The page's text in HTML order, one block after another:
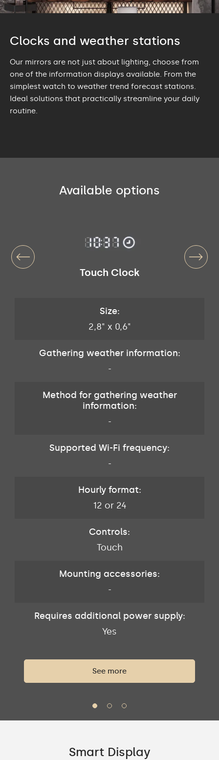
Clocks and weather stations
Our mirrors are not just about lighting, choose from
one of the information displays available. From the
simplest watch to weather trend forecast stations.
Ideal solutions that practically streamline your daily
routine.
Available options
Touch Clock
Size:
2,8" x 0,6"
Gathering weather information:
-
Method for gathering weather
information:
-
Supported Wi-Fi frequency:
-
Hourly format:
12 or 24
Controls:
Touch
Mounting accessories:
-
Requires additional power supply:
Yes
See more
Smart Display